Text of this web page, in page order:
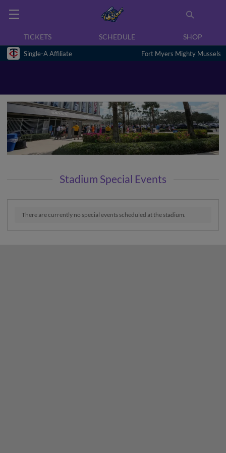
TICKETS SCHEDULE SHOP
Single-A Affiliate Fort Myers Mighty Mussels
Stadium Special Events
There are currently no special events scheduled at the stadium.